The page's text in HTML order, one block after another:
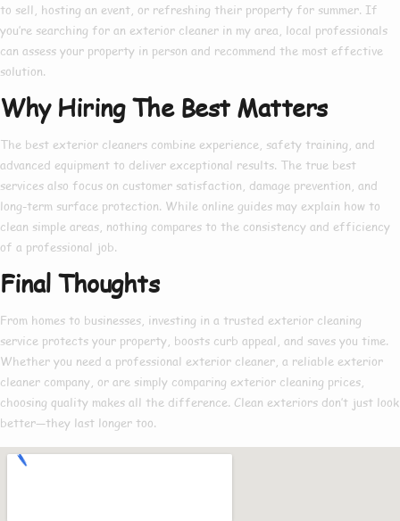
to sell, hosting an event, or refreshing their property for summer. If
you’re searching for an exterior cleaner in my area , local professionals
can assess your property in person and recommend the most effective
solution.
Why Hiring The Best Matters
The best exterior cleaners combine experience, safety training, and
advanced equipment to deliver exceptional results. The true best
services also focus on customer satisfaction, damage prevention, and
long-term surface protection. While online guides may explain how to
clean simple areas, nothing compares to the consistency and efficiency
of a professional job.
Final Thoughts
From homes to businesses, investing in a trusted exterior cleaning
service protects your property, boosts curb appeal, and saves you time.
Whether you need a professional exterior cleaner, a reliable exterior
cleaner company, or are simply comparing exterior cleaning prices,
choosing quality makes all the difference. Clean exteriors don’t just look
better—they last longer too.